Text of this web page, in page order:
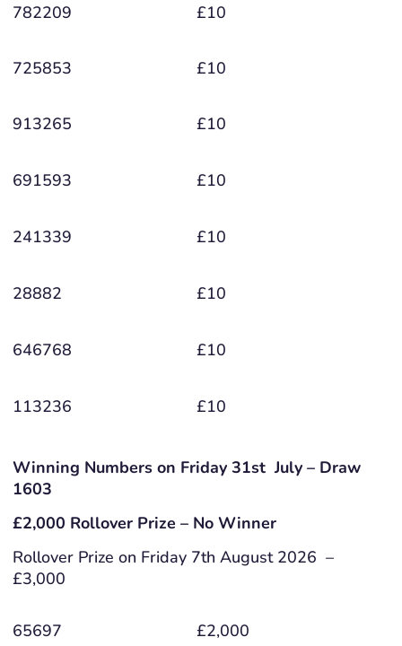
782209 £10
725853 £10
913265 £10
691593 £10
241339 £10
28882 £10
646768 £10
113236 £10
Winning Numbers on Friday 31st July – Draw
1603
£2,000 Rollover Prize – No Winner
Rollover Prize on Friday 7th August 2026 –
£3,000
65697 £2,000